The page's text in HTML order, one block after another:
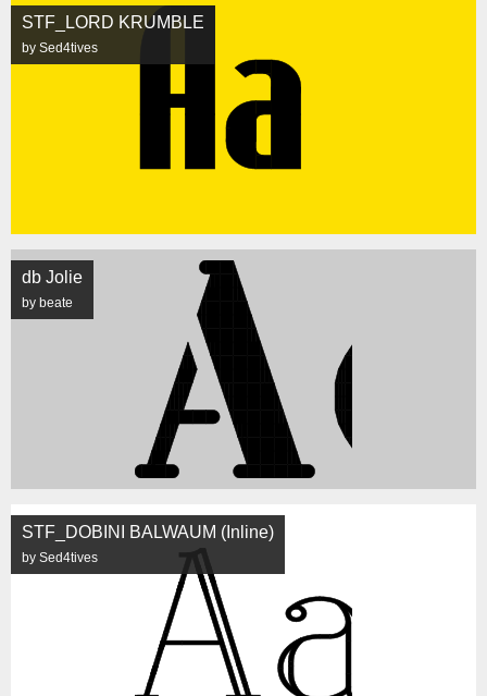
STF_LORD KRUMBLE
by Sed4tives
db Jolie
by beate
STF_DOBINI BALWAUM (Inline)
by Sed4tives